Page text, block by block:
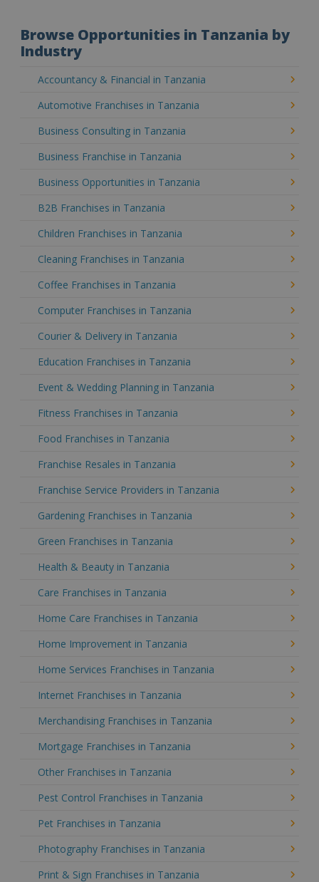
Browse Opportunities in Tanzania by
Industry
Accountancy & Financial in Tanzania
Automotive Franchises in Tanzania
Business Consulting in Tanzania
Business Franchise in Tanzania
Business Opportunities in Tanzania
B2B Franchises in Tanzania
Children Franchises in Tanzania
Cleaning Franchises in Tanzania
Coffee Franchises in Tanzania
Computer Franchises in Tanzania
Courier & Delivery in Tanzania
Education Franchises in Tanzania
Event & Wedding Planning in Tanzania
Fitness Franchises in Tanzania
Food Franchises in Tanzania
Franchise Resales in Tanzania
Franchise Service Providers in Tanzania
Gardening Franchises in Tanzania
Green Franchises in Tanzania
Health & Beauty in Tanzania
Care Franchises in Tanzania
Home Care Franchises in Tanzania
Home Improvement in Tanzania
Home Services Franchises in Tanzania
Internet Franchises in Tanzania
Merchandising Franchises in Tanzania
Mortgage Franchises in Tanzania
Other Franchises in Tanzania
Pest Control Franchises in Tanzania
Pet Franchises in Tanzania
Photography Franchises in Tanzania
Print & Sign Franchises in Tanzania